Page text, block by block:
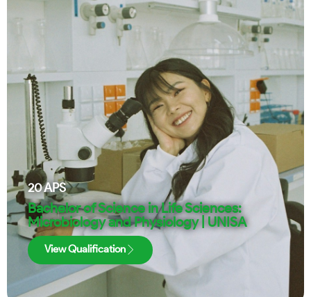
20APS
Bachelor of Science in Life Sciences:
Microbiology and Physiology | UNISA
View Qualification